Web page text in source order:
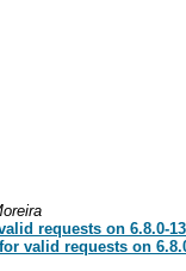
requests on 6.8.0-
valid requests on